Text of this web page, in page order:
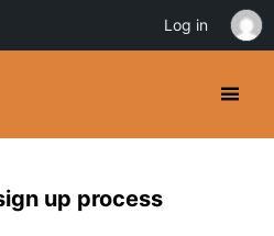
up process
Log in